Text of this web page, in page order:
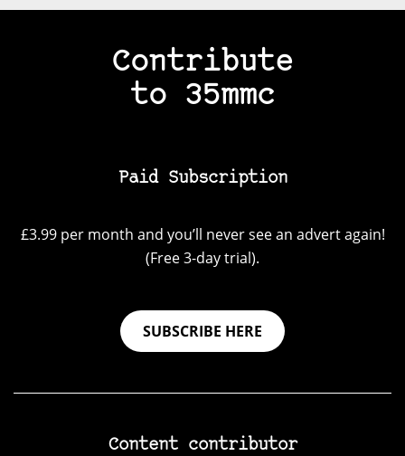
Contribute
to 35mmc
Paid Subscription
£3.99 per month and you’ll never see an advert again!
(Free 3-day trial).
SUBSCRIBE HERE
Content contributor